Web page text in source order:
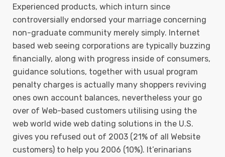
Experienced products, which inturn since
controversially endorsed your marriage concerning
non-graduate community merely simply. Internet
based web seeing corporations are typically buzzing
financially, along with progress inside of consumers,
guidance solutions, together with usual program
penalty charges is actually many shoppers reviving
ones own account balances, nevertheless your go
over of Web-based customers utilising using the
web world wide web dating solutions in the U.S.
gives you refused out of 2003 (21% of all Website
customers) to help you 2006 (10%). It’erinarians